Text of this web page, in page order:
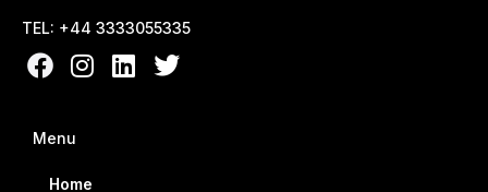
TEL: +44 3333055335
Menu
Home